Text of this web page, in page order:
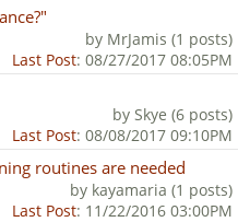
by MrJamis (1 posts)
Last Post: 08/27/2017 08:05PM
by Skye (6 posts)
Last Post: 08/08/2017 09:10PM
routines are needed
by kayamaria (1 posts)
Last Post: 11/22/2016 03:00PM